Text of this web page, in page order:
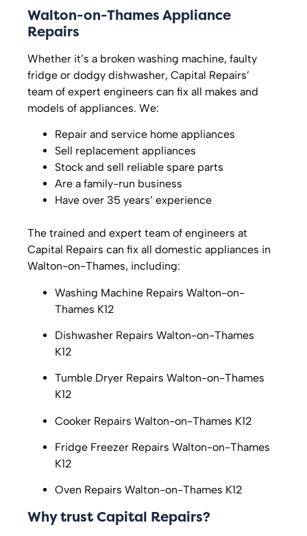
Walton-on-Thames Appliance
Repairs
Whether it’s a broken washing machine, faulty
fridge or dodgy dishwasher, Capital Repairs’
team of expert engineers can fix all makes and
models of appliances. We:
Repair and service home appliances
Sell replacement appliances
Stock and sell reliable spare parts
Are a family-run business
Have over 35 years’ experience
The trained and expert team of engineers at
Capital Repairs can fix all domestic appliances in
Walton-on-Thames, including:
Washing Machine Repairs Walton-on-
Thames K12
Dishwasher RepairsWalton-on-Thames
K12
Tumble Dryer RepairsWalton-on-Thames
K12
Cooker RepairsWalton-on-Thames K12
Fridge Freezer RepairsWalton-on-Thames
K12
Oven Repairs Walton-on-Thames K12
Why trust Capital Repairs?